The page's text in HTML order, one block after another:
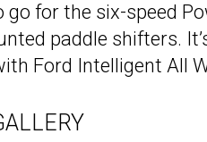
go for the six-speed
paddle shifters.
Ford Intelligent All